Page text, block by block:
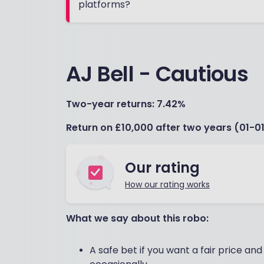
platforms?
AJ Bell - Cautious
Two-year returns: 7.42%
Return on £10,000 after two years (01-
Our rating
How our rating works
What we say about this robo:
A safe bet if you want a fair price